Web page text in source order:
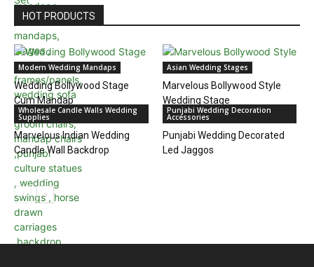
HOT PRODUCTS
Modern Wedding Mandaps
Wedding Bollywood Stage
Cum Mandap
Asian Wedding Stages
Marvelous Bollywood Style
Wedding Stage
Wholesale Candle Walls Wedding
Supplies
Marvelous Indian Wedding
Candle Wall Backdrop
Punjabi Wedding Decoration
Accessories
Punjabi Wedding Decorated
Led Jaggos